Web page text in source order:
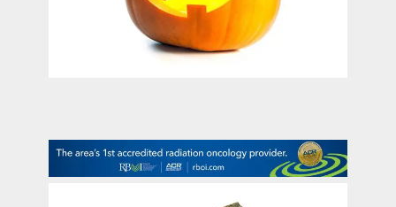
on the menu podcast
promotional features